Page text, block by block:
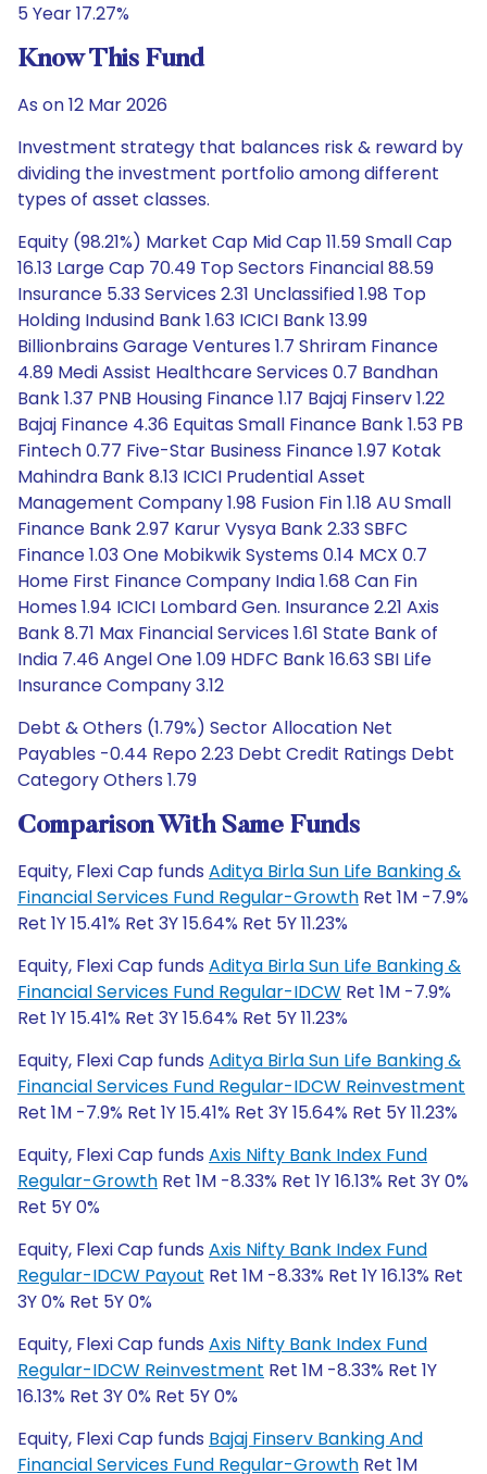
5 Year 17.27%
Know This Fund
As on 12 Mar 2026
Investment strategy that balances risk & reward by
dividing the investment portfolio among different
types of asset classes.
Equity (98.21%) Market Cap Mid Cap 11.59 Small Cap
16.13 Large Cap 70.49 Top Sectors Financial 88.59
Insurance 5.33 Services 2.31 Unclassified 1.98 Top
Holding Indusind Bank 1.63 ICICI Bank 13.99
Billionbrains Garage Ventures 1.7 Shriram Finance
4.89 Medi Assist Healthcare Services 0.7 Bandhan
Bank 1.37 PNB Housing Finance 1.17 Bajaj Finserv 1.22
Bajaj Finance 4.36 Equitas Small Finance Bank 1.53 PB
Fintech 0.77 Five-Star Business Finance 1.97 Kotak
Mahindra Bank 8.13 ICICI Prudential Asset
Management Company 1.98 Fusion Fin 1.18 AU Small
Finance Bank 2.97 Karur Vysya Bank 2.33 SBFC
Finance 1.03 One Mobikwik Systems 0.14 MCX 0.7
Home First Finance Company India 1.68 Can Fin
Homes 1.94 ICICI Lombard Gen. Insurance 2.21 Axis
Bank 8.71 Max Financial Services 1.61 State Bank of
India 7.46 Angel One 1.09 HDFC Bank 16.63 SBI Life
Insurance Company 3.12
Debt & Others (1.79%) Sector Allocation Net
Payables -0.44 Repo 2.23 Debt Credit Ratings Debt
Category Others 1.79
Comparison With Same Funds
Equity, Flexi Cap funds Aditya Birla Sun Life Banking &
Financial Services Fund Regular-Growth Ret 1M -7.9%
Ret 1Y 15.41% Ret 3Y 15.64% Ret 5Y 11.23%
Equity, Flexi Cap funds Aditya Birla Sun Life Banking &
Financial Services Fund Regular-IDCW Ret 1M -7.9%
Ret 1Y 15.41% Ret 3Y 15.64% Ret 5Y 11.23%
Equity, Flexi Cap funds Aditya Birla Sun Life Banking &
Financial Services Fund Regular-IDCW Reinvestment
Ret 1M -7.9% Ret 1Y 15.41% Ret 3Y 15.64% Ret 5Y 11.23%
Equity, Flexi Cap funds Axis Nifty Bank Index Fund
Regular-Growth Ret 1M -8.33% Ret 1Y 16.13% Ret 3Y 0%
Ret 5Y 0%
Equity, Flexi Cap funds Axis Nifty Bank Index Fund
Regular-IDCW Payout Ret 1M -8.33% Ret 1Y 16.13% Ret
3Y 0% Ret 5Y 0%
Equity, Flexi Cap funds Axis Nifty Bank Index Fund
Regular-IDCW Reinvestment Ret 1M -8.33% Ret 1Y
16.13% Ret 3Y 0% Ret 5Y 0%
Equity, Flexi Cap funds Bajaj Finserv Banking And
Financial Services Fund Regular-Growth Ret 1M